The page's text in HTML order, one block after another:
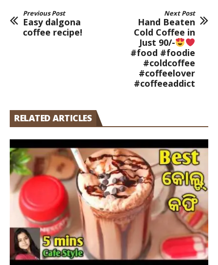
Previous Post
Easy dalgona
coffee recipe!
Next Post
Hand Beaten
Cold Coffee in
Just 90/-
#food #foodie
#coldcoffee
#coffeelover
#coffeeaddict
RELATED ARTICLES